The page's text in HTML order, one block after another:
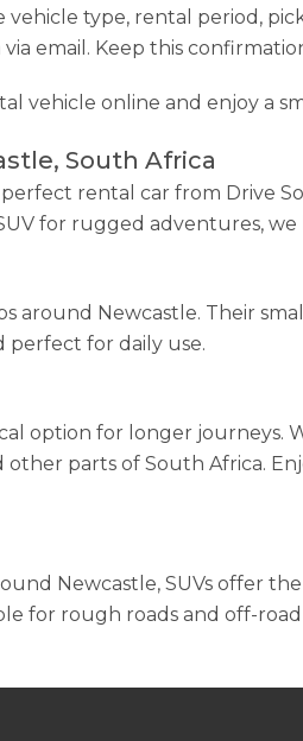
type, rental period,
email. Keep this
vehicle online and enjoy a
South Africa
rental car from Drive
for rugged adventures,
around Newcastle. Their
perfect for daily use.
option for longer journeys.
parts of South Africa.
Newcastle, SUVs offer
for rough roads and off-